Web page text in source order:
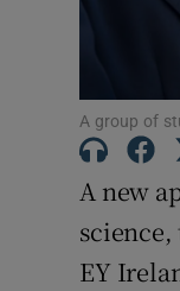
A group of
A new
EY